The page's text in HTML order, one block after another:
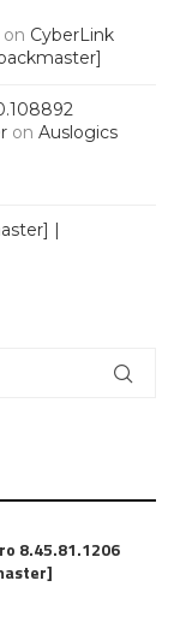
on CyberLink
on Auslogics
|
8.45.81.1206